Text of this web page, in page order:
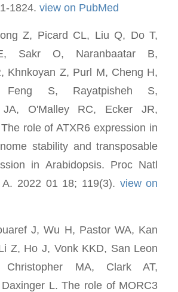
1824. view on PubMed
Z, Picard CL, Liu Q, Do T,
Sakr O, Naranbaatar B,
Khnkoyan Z, Purl M, Cheng H,
S, Rayatpisheh S,
JA, O'Malley RC, Ecker JR,
role of ATXR6 expression in
stability and transposable
in Arabidopsis. Proc Natl
2022 01 18; 119(3). view on
J, Wu H, Pastor WA, Kan
Z, Ho J, Vonk KKD, San Leon
MA, Clark AT,
L. The role of MORC3